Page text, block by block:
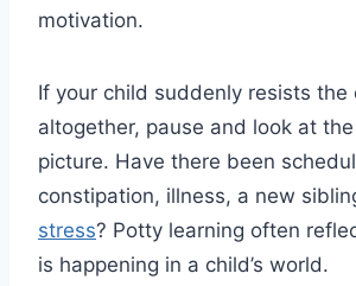
motivation.
If your child suddenly resists the
altogether, pause and look at
picture. Have there been
constipation, illness, a new
stress? Potty learning often
is happening in a child’s world.